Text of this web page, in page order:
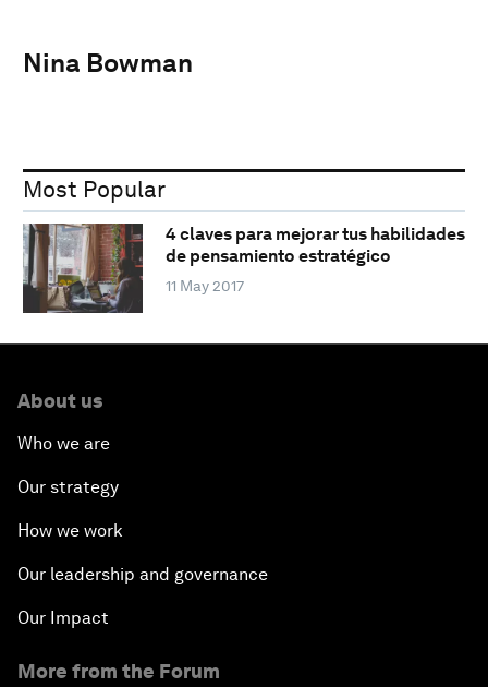
Nina Bowman
Most Popular
4 claves para mejorar tus habilidades
de pensamiento estratégico
11 May 2017
About us
Who we are
Our strategy
How we work
Our leadership and governance
Our Impact
More from the Forum